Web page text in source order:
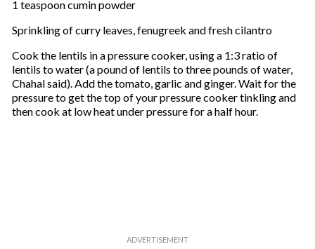
1 teaspoon cumin powder
Sprinkling of curry leaves, fenugreek and fresh cilantro
Cook the lentils in a pressure cooker, using a 1:3 ratio of
lentils to water (a pound of lentils to three pounds of water,
Chahal said). Add the tomato, garlic and ginger. Wait for the
pressure to get the top of your pressure cooker tinkling and
then cook at low heat under pressure for a half hour.